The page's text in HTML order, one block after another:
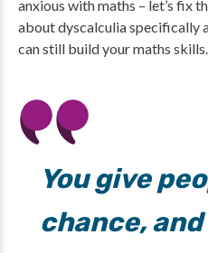
anxious with maths – let’s fix
about dyscalculia specifically
can still build your maths skills.
You give
chance,